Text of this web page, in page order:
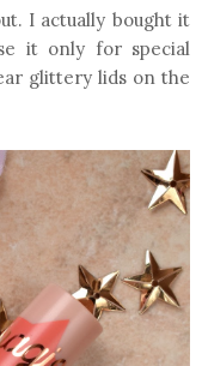
I actually bought it
it only for special
glittery lids on the